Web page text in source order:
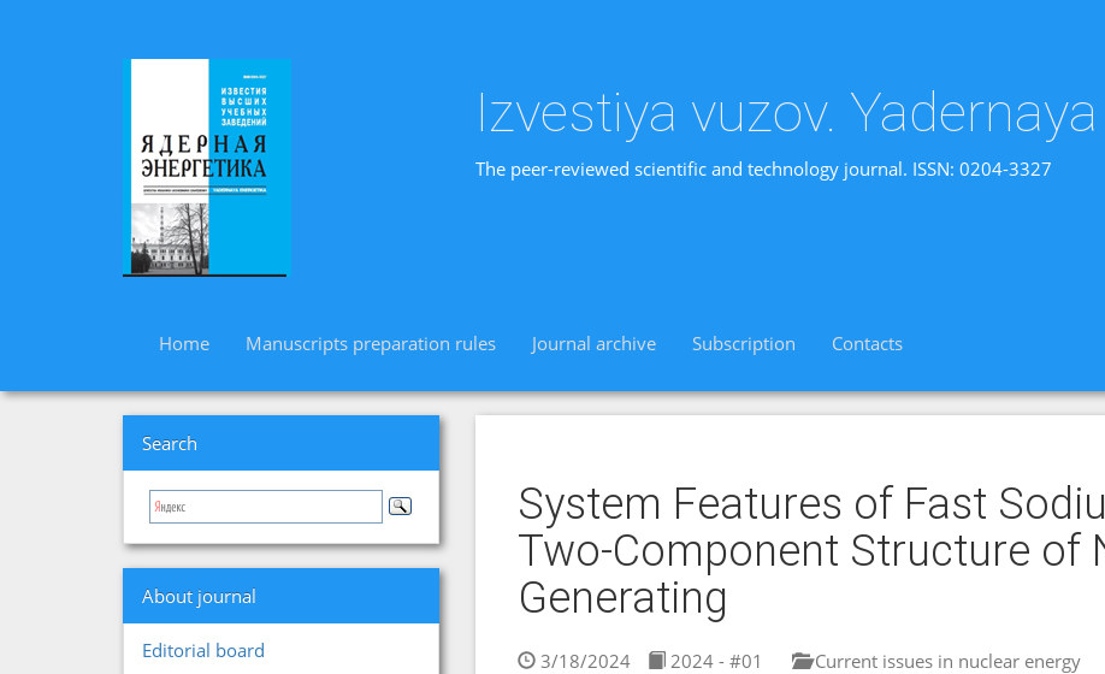
Izvestiya vuzov.
The peer-reviewed scientific and technology journal. ISSN: 0204-3327
Home Manuscripts preparation rules Journal archive Subscription Contacts
Search
About journal
Editorial board
System Features of Fast
Two-Component Structure of
Generating
3/18/2024 2024 - #01
Current issues in nuclear energy